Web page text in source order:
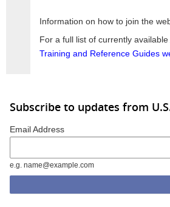
Information on how to join the
For a full list of currently
Training and Reference Guides
Subscribe to updates from
Email Address
e.g. name@example.com